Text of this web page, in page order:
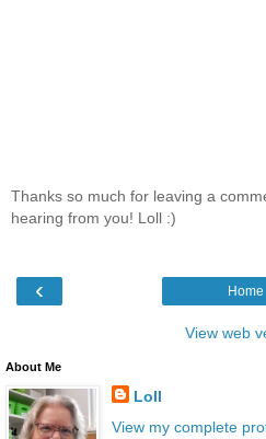
Thanks so much for leaving a
hearing from you! Loll :)
‹ Home
View web
About Me
Loll
View my complete